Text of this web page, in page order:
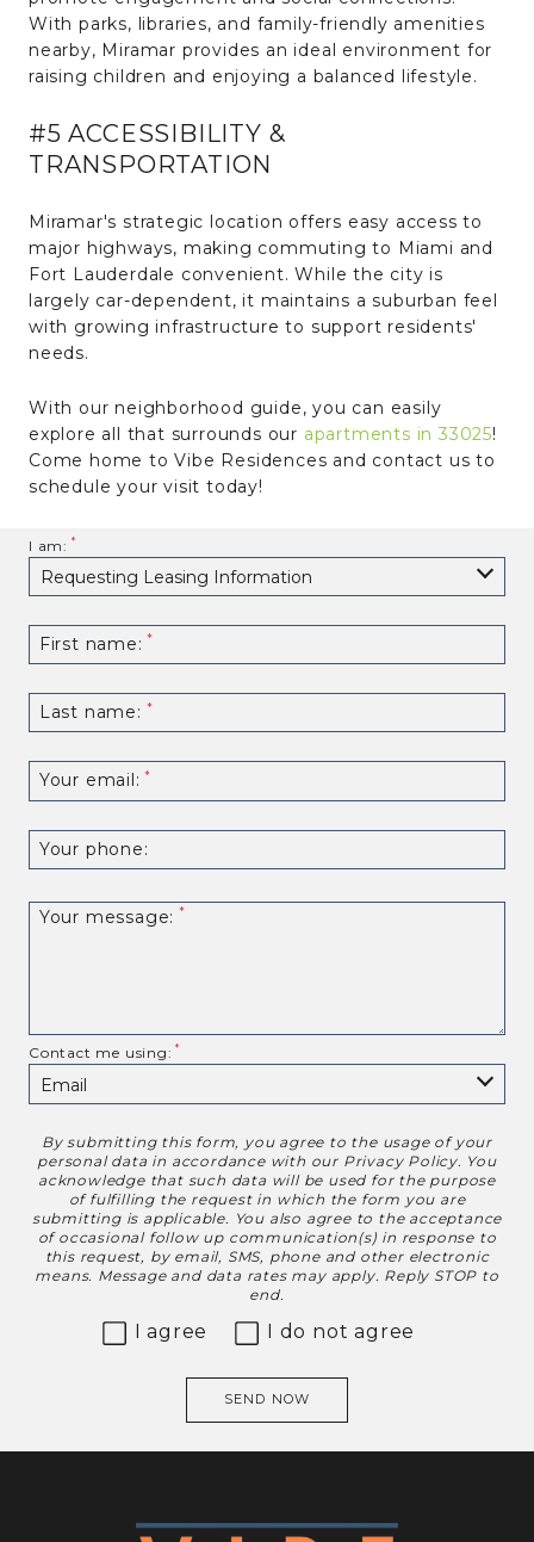
With parks, libraries, and family-friendly amenities
nearby, Miramar provides an ideal environment for
raising children and enjoying a balanced lifestyle.
#5 ACCESSIBILITY &
TRANSPORTATION
Miramar's strategic location offers easy access to
major highways, making commuting to Miami and
Fort Lauderdale convenient. While the city is
largely car-dependent, it maintains a suburban feel
with growing infrastructure to support residents'
needs.
With our neighborhood guide, you can easily
explore all that surrounds our apartments in 33025!
Come home to Vibe Residences and contact us to
schedule your visit today!
I am:
First name:
Last name:
Your email:
Your phone:
Your message:
Contact me using:
Disclaimer
By submitting this form, you agree to the usage of your
personal data in accordance with our Privacy Policy. You
acknowledge that such data will be used for the purpose
of fulfilling the request in which the form you are
submitting is applicable. You also agree to the acceptance
of occasional follow up communication(s) in response to
this request, by email, SMS, phone and other electronic
means. Message and data rates may apply. Reply STOP to
end.
I agree I do not agree
SEND NOW